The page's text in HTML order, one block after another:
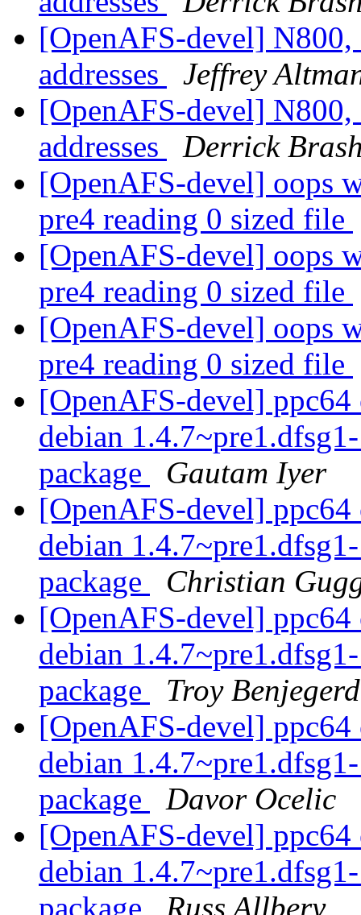
[OpenAFS-devel]
addresses
Jeffrey
[OpenAFS-devel]
addresses
Derrick
[OpenAFS-devel] oops
pre4 reading 0 sized file
[OpenAFS-devel] oops
pre4 reading 0 sized file
[OpenAFS-devel] oops
pre4 reading 0 sized file
[OpenAFS-devel]
debian
package
Gautam Iyer
[OpenAFS-devel]
debian
package
Christian
[OpenAFS-devel]
debian
package
Troy
[OpenAFS-devel]
debian
package
Davor Ocelic
[OpenAFS-devel]
debian
package
Russ Allbery